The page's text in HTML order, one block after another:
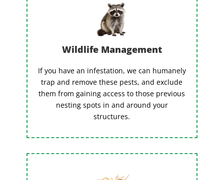
Wildlife Management
If you have an infestation, we can humanely
trap and remove these pests, and exclude
them from gaining access to those previous
nesting spots in and around your
structures.